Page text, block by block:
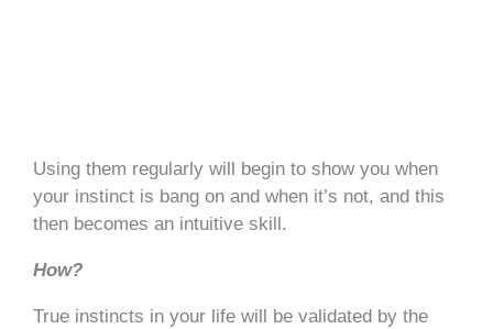
Using them regularly will begin to show you when
your instinct is bang on and when it’s not, and this
then becomes an intuitive skill.
How?
True instincts in your life will be validated by the